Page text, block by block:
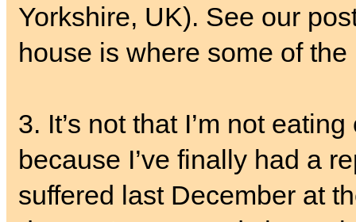
Yorkshire, UK). See our
house is where some of
3. It’s not that I’m not
because I’ve finally had a
suffered last December at